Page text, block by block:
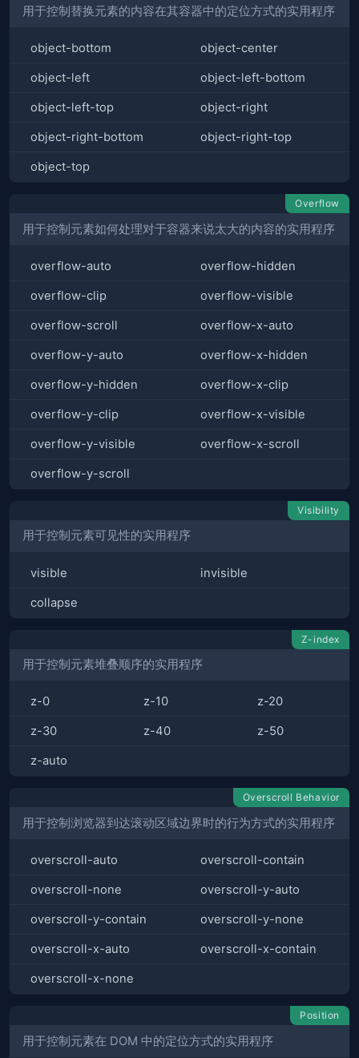
用于控制替换元素的内容在其容器中的定位方式的实用程序
object-bottom object-center
object-left object-left-bottom
object-left-top object-right
object-right-bottom object-right-top
object-top
Overflow
用于控制元素如何处理对于容器来说太大的内容的实用程序
overflow-auto overflow-hidden
overflow-clip overflow-visible
overflow-scroll overflow-x-auto
overflow-y-auto overflow-x-hidden
overflow-y-hidden overflow-x-clip
overflow-y-clip overflow-x-visible
overflow-y-visible overflow-x-scroll
overflow-y-scroll
Visibility
用于控制元素可见性的实用程序
visible invisible
collapse
Z-index
用于控制元素堆叠顺序的实用程序
z-0 z-10 z-20
z-30 z-40 z-50
z-auto
Overscroll Behavior
用于控制浏览器到达滚动区域边界时的行为方式的实用程序
overscroll-auto overscroll-contain
overscroll-none overscroll-y-auto
overscroll-y-contain overscroll-y-none
overscroll-x-auto overscroll-x-contain
overscroll-x-none
Position
用于控制元素在 DOM 中的定位方式的实用程序